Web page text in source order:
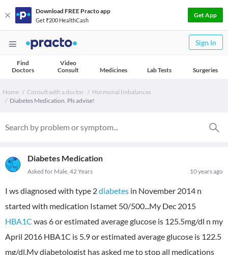
Download FREE Practo app
Get ₹200 HealthCash
Get App
Sign In
Find
Doctors
Video
Consult
Medicines Lab Tests Surgeries
Home Consult with a doctor
Hormonal Imbalances
Diabetes Medication. Pls advise!
Diabetes Medication
10 years ago
Asked for Male, 42 Years
I ws diagnosed with type 2diabetes in November 2014 n
started with medication Istamet 50/500...My Dec 2015
HBA1C was 6 or estimated average glucose is 125.5mg/dl n my
April 2016 HBA1C is 5.9 or estimated average glucose is 122.5
mg/dl.My diabetologist has asked me to stop all medications